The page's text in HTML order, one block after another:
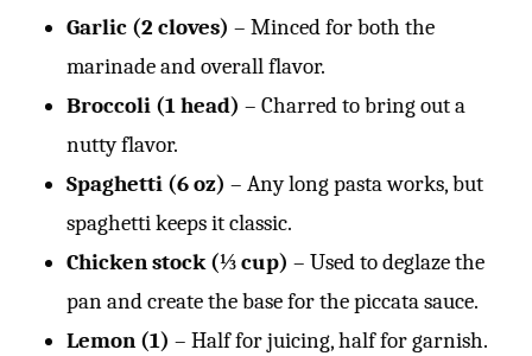
Garlic (2 cloves) – Minced for both the
marinade and overall flavor.
Broccoli (1 head) – Charred to bring out a
nutty flavor.
Spaghetti (6 oz) – Any long pasta works, but
spaghetti keeps it classic.
Chicken stock (⅓ cup) – Used to deglaze the
pan and create the base for the piccata sauce.
Lemon (1) – Half for juicing, half for garnish.